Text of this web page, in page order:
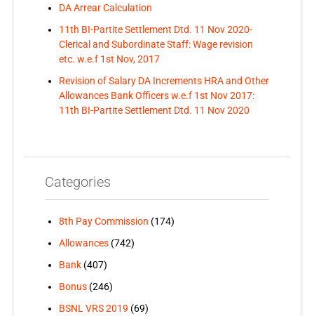
DA Arrear Calculation
11th BI-Partite Settlement Dtd. 11 Nov 2020-
Clerical and Subordinate Staff: Wage revision
etc. w.e.f 1st Nov, 2017
Revision of Salary DA Increments HRA and Other
Allowances Bank Officers w.e.f 1st Nov 2017:
11th BI-Partite Settlement Dtd. 11 Nov 2020
Categories
8th Pay Commission (174)
Allowances(742)
Bank(407)
Bonus(246)
BSNL VRS 2019 (69)